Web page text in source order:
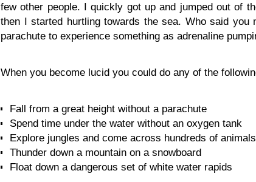
few other people. I quickly got up and jumped out of
then I started hurtling towards the sea. Who said you
parachute to experience something as adrenaline
When you become lucid you could do any of the
Fall from a great height without a parachute
Spend time under the water without an oxygen tank
Explore jungles and come across hundreds of animals
Thunder down a mountain on a snowboard
Float down a dangerous set of white water rapids